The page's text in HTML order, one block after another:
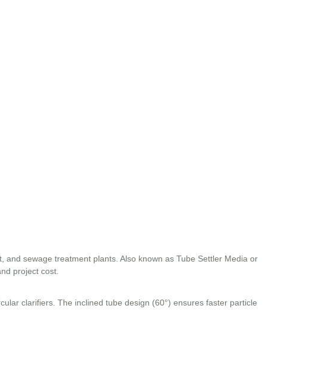
sewage treatment plants. Also known as Tube Settler Media or
project cost.
clarifiers. The inclined tube design (60°) ensures faster particle